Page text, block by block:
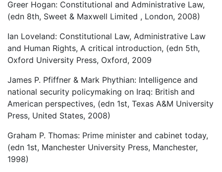
Greer Hogan: Constitutional and Administrative Law,
(edn 8th, Sweet & Maxwell Limited , London, 2008)
Ian Loveland: Constitutional Law, Administrative Law
and Human Rights, A critical introduction, (edn 5th,
Oxford University Press, Oxford, 2009
James P. Pfiffner & Mark Phythian: Intelligence and
national security policymaking on Iraq: British and
American perspectives, (edn 1st, Texas A&M University
Press, United States, 2008)
Graham P. Thomas: Prime minister and cabinet today,
(edn 1st, Manchester University Press, Manchester,
1998)